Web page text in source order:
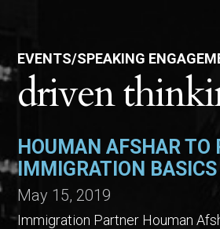
EVENTS/SPEAKING
driven
HOUMAN AFSHAR TO
IMMIGRATION BASICS
May 15, 2019
Immigration Partner Houman